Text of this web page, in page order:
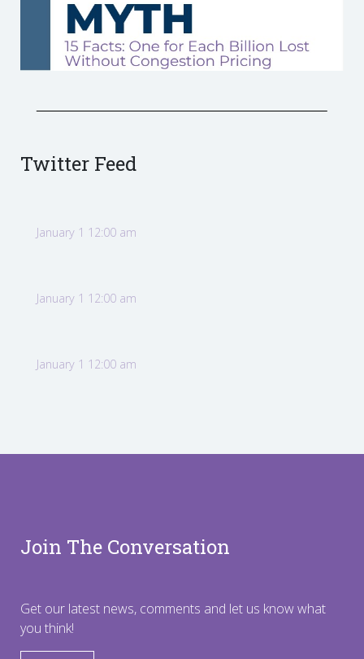
Twitter Feed
January 1 12:00 am
January 1 12:00 am
January 1 12:00 am
Join The Conversation
Get our latest news, comments and let us know what
you think!